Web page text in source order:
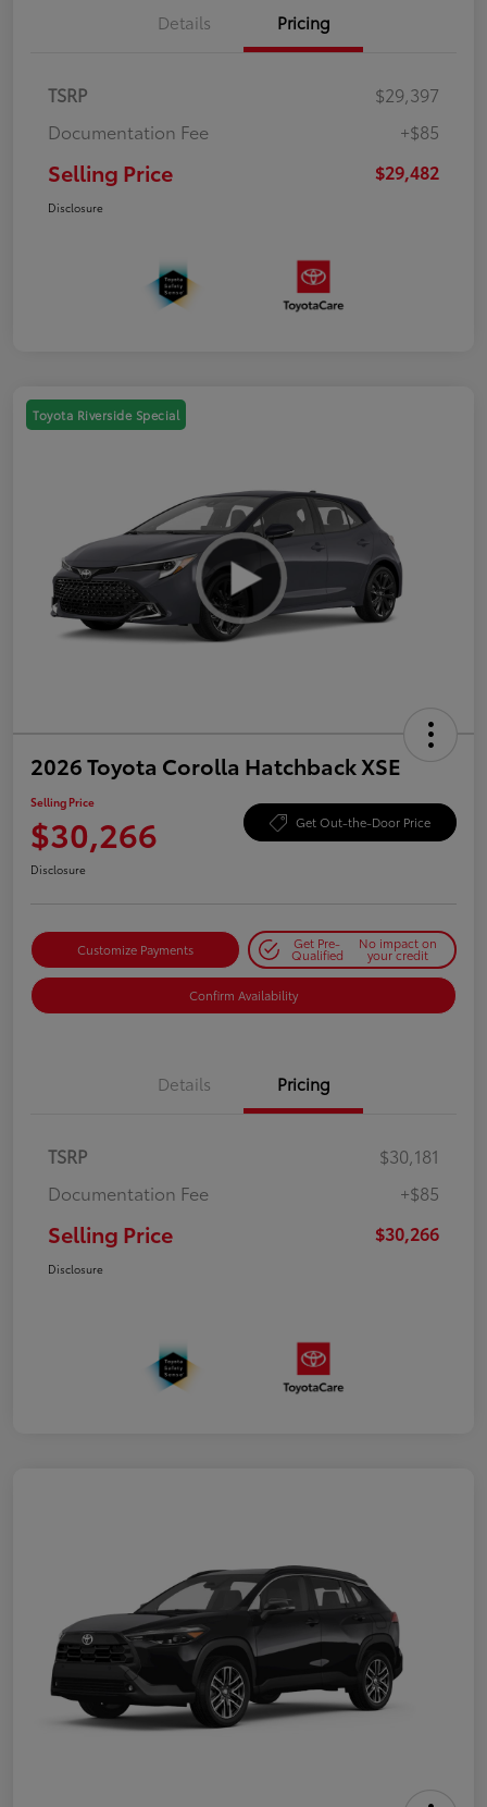
Details Pricing
TSRP
$29,397
Documentation Fee
+$85
Selling Price $29,482
Disclosure
Toyota Riverside Special
2026 Toyota Corolla Hatchback XSE
Selling Price
$30,266 Get Out-the-Door Price
Disclosure
Customize Payments Get Pre-
Qualified
No impact on
your credit
Confirm Availability
Details Pricing
TSRP
$30,181
Documentation Fee
+$85
Selling Price $30,266
Disclosure